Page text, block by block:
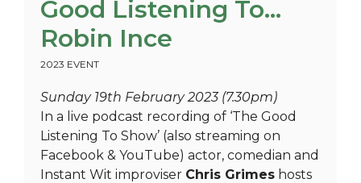
Good Listening To…
Robin Ince
2023 EVENT
Sunday 19th February 2023 (7.30pm)
In a live podcast recording of ‘The Good
Listening To Show’ (also streaming on
Facebook & YouTube) actor, comedian and
Instant Wit improviser Chris Grimes hosts